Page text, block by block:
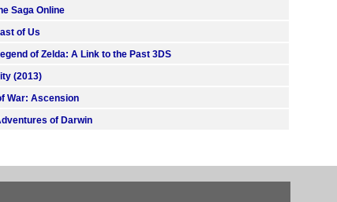
Saga Online
of Us
of Zelda: A Link to the Past 3DS
(2013)
War: Ascension
of Darwin